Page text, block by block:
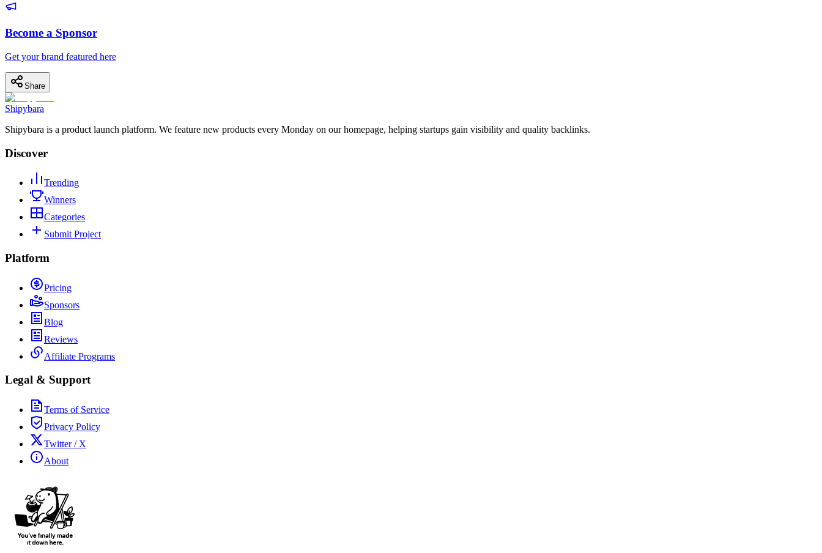
Become a Sponsor
Get your brand featured here
Share
Shipybara
Shipybara is a product launch platform. We feature new products every Monday on our homepage, helping startups gain visibility and quality backlinks.
Discover
Trending
Winners
Categories
Submit Project
Platform
Pricing
Sponsors
Blog
Reviews
Affiliate Programs
Legal & Support
Terms of Service
Privacy Policy
Twitter / X
About